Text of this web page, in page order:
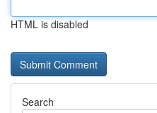
HTML is disabled
Search